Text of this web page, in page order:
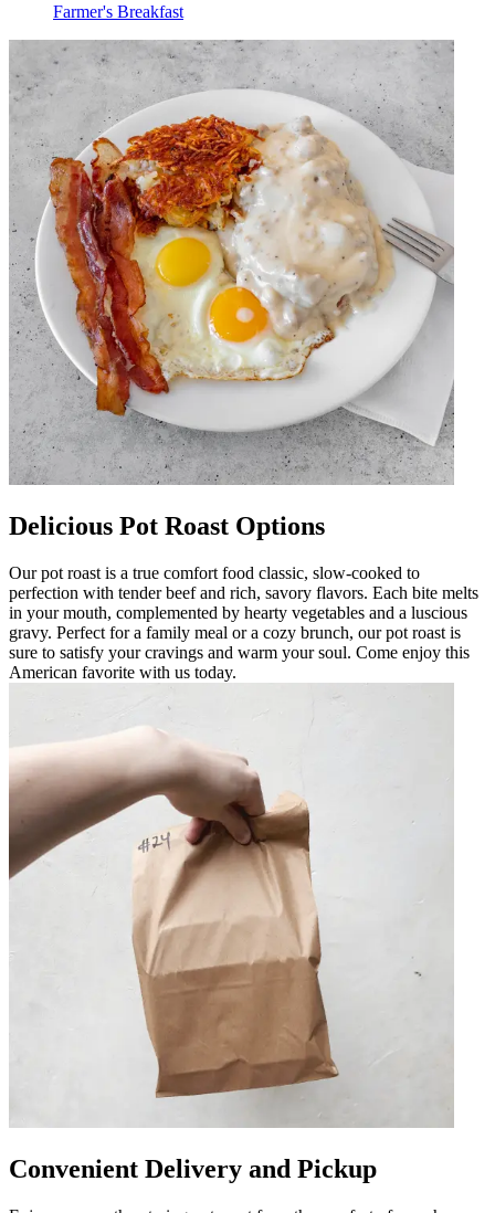
Farmer's Breakfast
Delicious Pot Roast Options
Our pot roast is a true comfort food classic, slow-cooked to
perfection with tender beef and rich, savory flavors. Each bite melts
in your mouth, complemented by hearty vegetables and a luscious
gravy. Perfect for a family meal or a cozy brunch, our pot roast is
sure to satisfy your cravings and warm your soul. Come enjoy this
American favorite with us today.
Convenient Delivery and Pickup